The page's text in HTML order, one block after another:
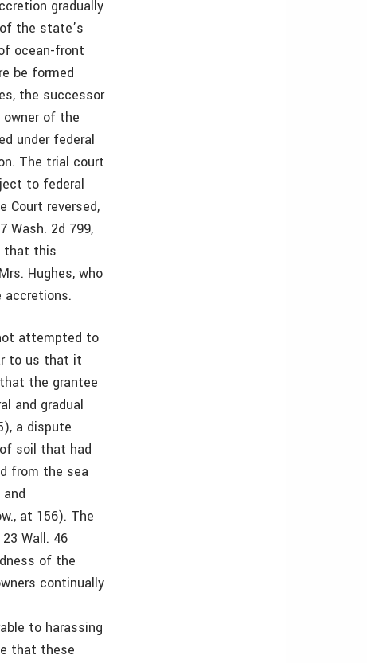
gradually
the state’s
ocean-front
be formed
the successor
of the
under federal
The trial court
to federal
Court reversed,
Wash. 2d 799,
that this
Hughes, who
attempted to
to us that it
the grantee
and gradual
a dispute
soil that had
from the sea
at 156). The
Wall. 46
of the
continually
to harassing
that these